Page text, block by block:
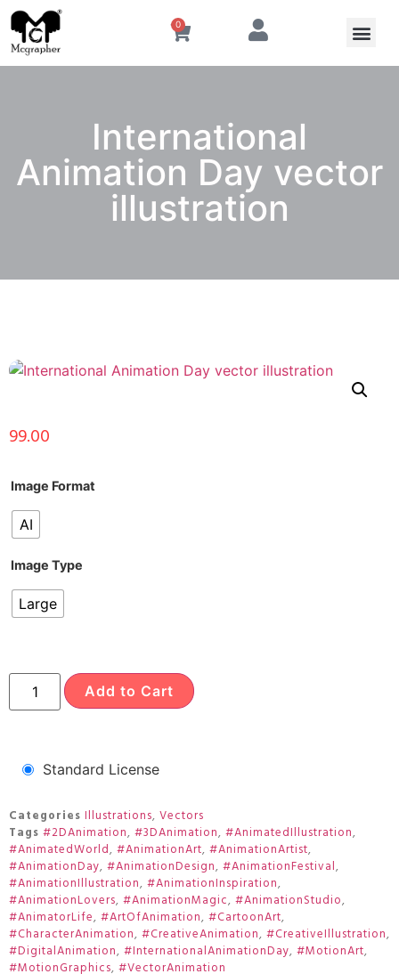
0
International
Animation Day vector
illustration
99.00
Image Format
AI
Image Type
Large
Add to Cart
Standard License
Categories Illustrations, Vectors
Tags #2DAnimation, #3DAnimation, #AnimatedIllustration,
#AnimatedWorld, #AnimationArt, #AnimationArtist,
#AnimationDay, #AnimationDesign, #AnimationFestival,
#AnimationIllustration, #AnimationInspiration,
#AnimationLovers, #AnimationMagic, #AnimationStudio,
#AnimatorLife, #ArtOfAnimation, #CartoonArt,
#CharacterAnimation, #CreativeAnimation, #CreativeIllustration,
#DigitalAnimation, #InternationalAnimationDay, #MotionArt,
#MotionGraphics, #VectorAnimation